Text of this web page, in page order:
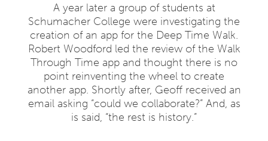
A year later a group of students at
Schumacher College were investigating the
creation of an app for the Deep Time Walk.
Robert Woodford led the review of the Walk
Through Time app and thought there is no
point reinventing the wheel to create
another app. Shortly after, Geoff received an
email asking “could we collaborate?” And, as
is said, “the rest is history.”